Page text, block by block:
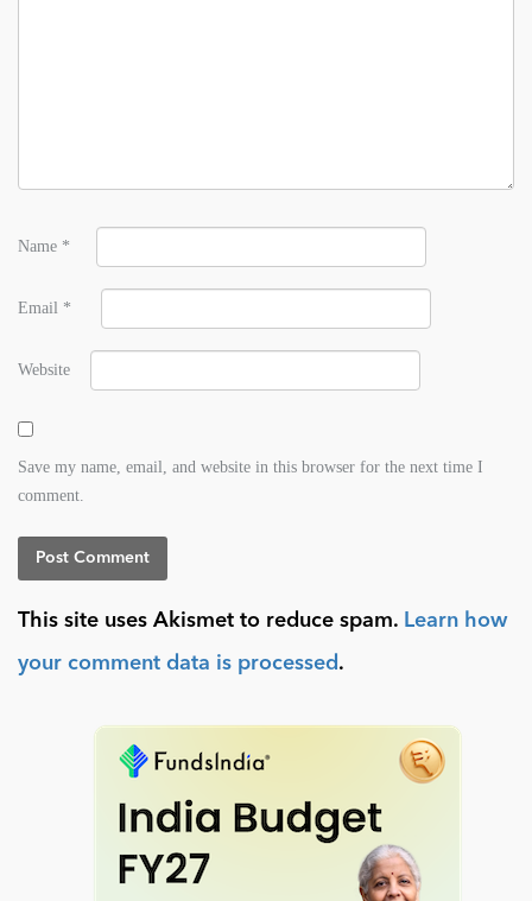
Name *
Email *
Website
Save my name, email, and website in this browser for the next time I
comment.
This site uses Akismet to reduce spam. Learn how
your comment data is processed .